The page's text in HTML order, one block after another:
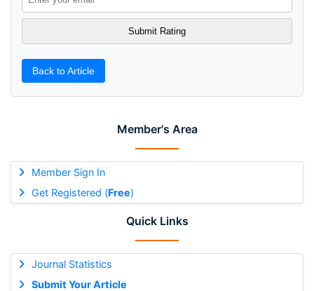
Member's Area
Member Sign In
Get Registered (Free)
Quick Links
Journal Statistics
Submit Your Article
Back to Article